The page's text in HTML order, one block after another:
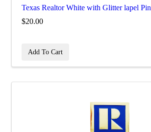
Texas Realtor White with Glitter lapel Pin
$20.00
Add To Cart